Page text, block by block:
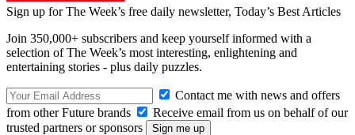
Sign up for The Week’s free daily newsletter, Today’s Best Articles
Join 350,000+ subscribers and keep yourself informed with a
selection of The Week’s most interesting, enlightening and
entertaining stories - plus daily puzzles.
Contact me with news and offers
from other Future brands
Receive email from us on behalf of our
trusted partners or sponsors